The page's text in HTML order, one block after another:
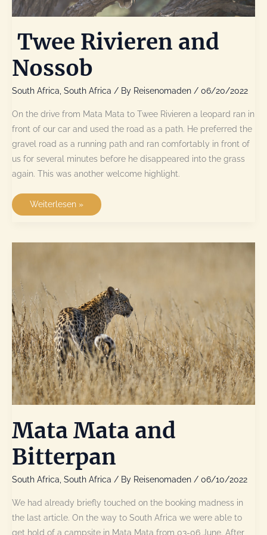
Twee Rivieren and
Nossob
South Africa, South Africa / By Reisenomaden / 06/20/2022
On the drive from Mata Mata to Twee Rivieren a leopard ran in
front of our car and used the road as a path. He preferred the
gravel road as a running path and ran comfortably in front of
us for several minutes before he disappeared into the grass
again. This was another welcome highlight.
Twee
Weiterlesen »
Mata Mata and
Bitterpan
South Africa South Africa / By Reisenomaden / 06/10/2022
We had already briefly touched on the booking madness in
the last article. On the way to South Africa we were able to
get hold of a campsite in Mata Mata from 03-06 June. After